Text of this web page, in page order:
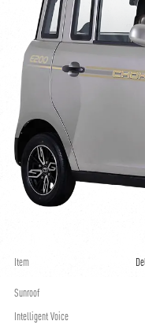
Item
Sunroof
Intelligent Voice